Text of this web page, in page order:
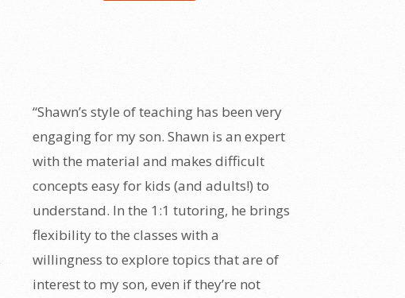
“Shawn’s style of teaching has been very
engaging for my son. Shawn is an expert
with the material and makes difficult
concepts easy for kids (and adults!) to
understand. In the 1:1 tutoring, he brings
flexibility to the classes with a
willingness to explore topics that are of
interest to my son, even if they’re not